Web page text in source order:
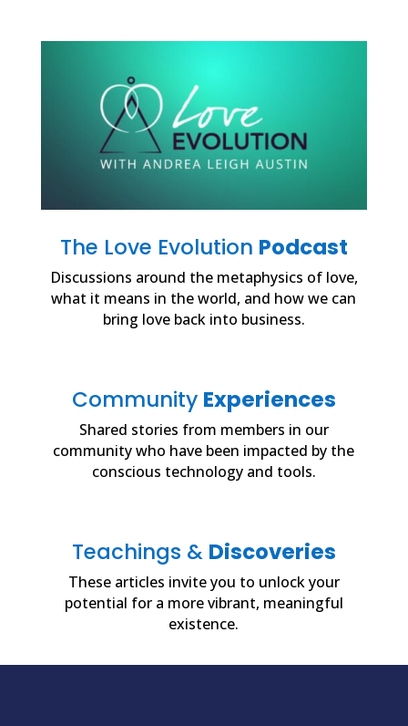
The Love Evolution Podcast
Discussions around the metaphysics of love,
what it means in the world, and how we can
bring love back into business.
Community Experiences
Shared stories from members in our
community who have been impacted by the
conscious technology and tools.
Teachings & Discoveries
These articles invite you to unlock your
potential for a more vibrant, meaningful
existence.